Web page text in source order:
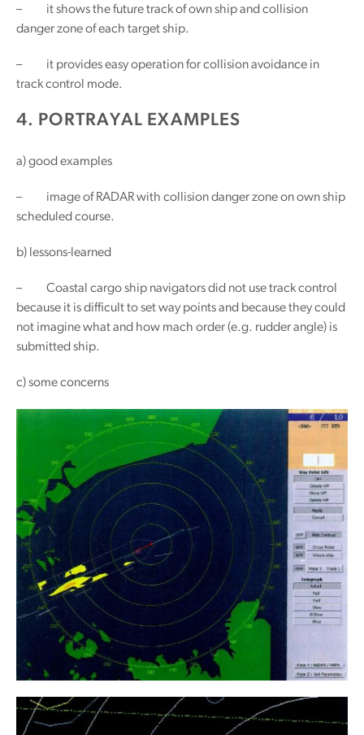
– it shows the future track of own ship and collision
danger zone of each target ship.
– it provides easy operation for collision avoidance in
track control mode.
4. PORTRAYAL EXAMPLES
a) good examples
– image of RADAR with collision danger zone on own ship
scheduled course.
b) lessons-learned
– Coastal cargo ship navigators did not use track control
because it is difficult to set way points and because they could
not imagine what and how mach order (e.g. rudder angle) is
submitted ship.
c) some concerns